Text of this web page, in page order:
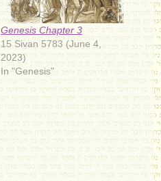
Genesis Chapter 3
15 Sivan 5783 (June 4,
2023)
In "Genesis"